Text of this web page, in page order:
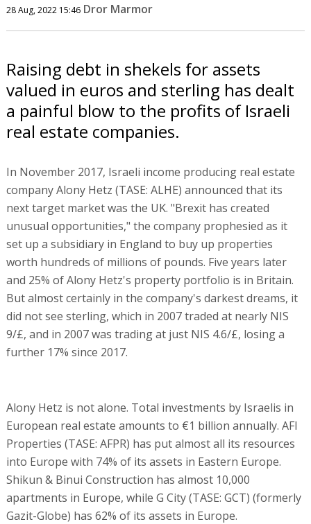
28 Aug, 2022 15:46 Dror Marmor
Raising debt in shekels for assets
valued in euros and sterling has dealt
a painful blow to the profits of Israeli
real estate companies.
In November 2017, Israeli income producing real estate
company Alony Hetz (TASE: ALHE) announced that its
next target market was the UK. "Brexit has created
unusual opportunities," the company prophesied as it
set up a subsidiary in England to buy up properties
worth hundreds of millions of pounds. Five years later
and 25% of Alony Hetz's property portfolio is in Britain.
But almost certainly in the company's darkest dreams, it
did not see sterling, which in 2007 traded at nearly NIS
9/£, and in 2007 was trading at just NIS 4.6/£, losing a
further 17% since 2017.
Alony Hetz is not alone. Total investments by Israelis in
European real estate amounts to €1 billion annually. AFI
Properties (TASE: AFPR) has put almost all its resources
into Europe with 74% of its assets in Eastern Europe.
Shikun & Binui Construction has almost 10,000
apartments in Europe, while G City (TASE: GCT) (formerly
Gazit-Globe) has 62% of its assets in Europe.